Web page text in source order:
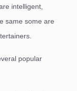
intelligent,
same some are
popular